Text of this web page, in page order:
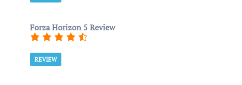
Forza Horizon 5 Review
REVIEW